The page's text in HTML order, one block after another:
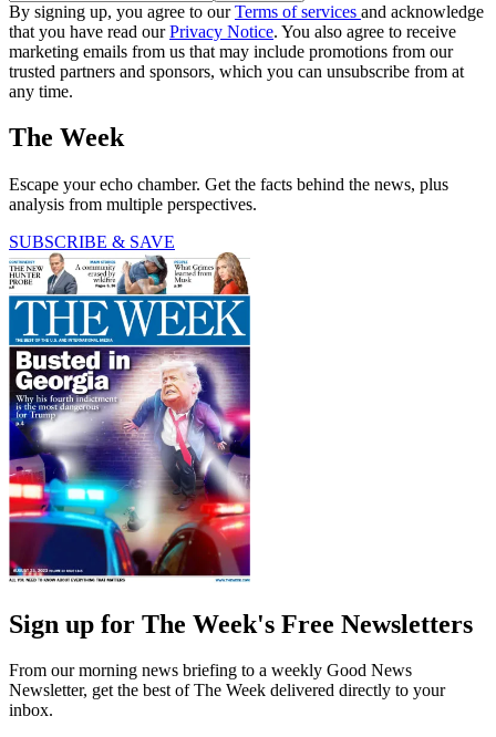
By signing up, you agree to ourTerms of services and acknowledge
that you have read ourPrivacy Notice. You also agree to receive
marketing emails from us that may include promotions from our
trusted partners and sponsors, which you can unsubscribe from at
any time.
The Week
Escape your echo chamber. Get the facts behind the news, plus
analysis from multiple perspectives.
SUBSCRIBE & SAVE
Sign up for The Week's Free Newsletters
From our morning news briefing to a weekly Good News
Newsletter, get the best of The Week delivered directly to your
inbox.